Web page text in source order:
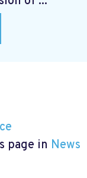
page in News